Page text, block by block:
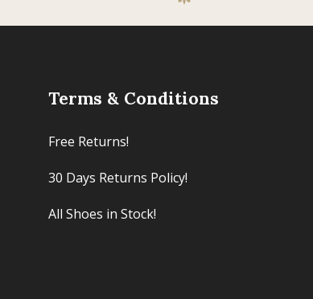
Terms & Conditions
Free Returns!
30 Days Returns Policy!
All Shoes in Stock!